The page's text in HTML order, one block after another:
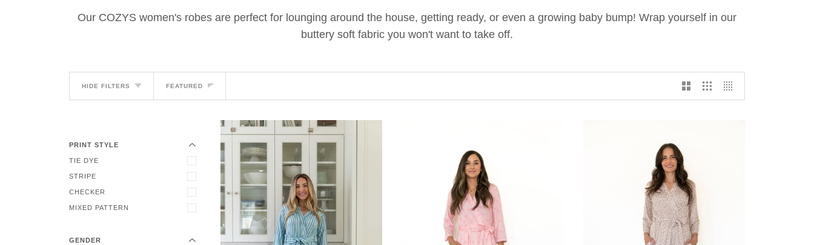
Our COZYS women's robes are perfect for lounging around the house, getting ready, or even a growing baby bump! Wrap yourself in our
buttery soft fabric you won't want to take off.
HIDE FILTERS Sort
FEATURED
PRINT STYLE
EXPAND MENU
TIE DYE
STRIPE
CHECKER
MIXED PATTERN
GENDER
EXPAND MENUHIDE MENU